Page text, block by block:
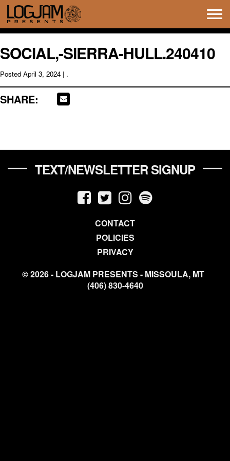
SOCIAL,-SIERRA-HULL.240410
Posted April 3, 2024 | .
SHARE:
TEXT/NEWSLETTER SIGNUP
CONTACT
POLICIES
PRIVACY
© 2026 - LOGJAM PRESENTS - MISSOULA, MT
(406) 830-4640